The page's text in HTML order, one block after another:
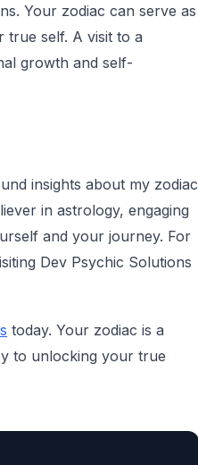
Your zodiac can serve as
true self. A visit to a
growth and self-
insights about my zodiac
in astrology, engaging
and your journey. For
Dev Psychic Solutions
today. Your zodiac is a
to unlocking your true